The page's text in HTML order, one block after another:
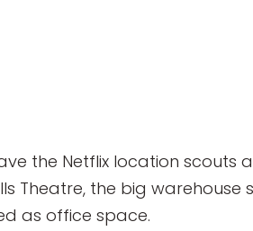
the Netflix location scouts
Theatre, the big
as office space.